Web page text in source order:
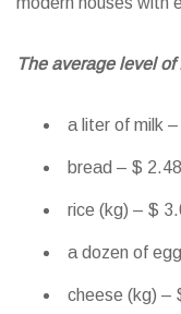
The average level
a liter of milk
bread – $
rice (kg) – $
a dozen of
cheese (kg) –